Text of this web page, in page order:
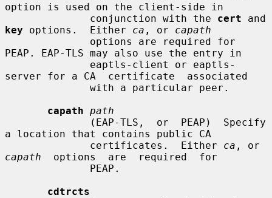
option is used on the client-side in
              conjunction with the
cert
key options.  Either ca , or capath
PEAP. EAP-TLS may also use the entry in
server for a CA  certificate  associated
capath path
a location that contains public CA
              certificates.  Either
ca
capath
  options  are  required  for
cdtrcts